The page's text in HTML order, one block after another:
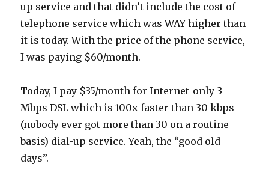
up service and that didn’t include the cost of
telephone service which was WAY higher than
it is today. With the price of the phone service,
I was paying $60/month.
Today, I pay $35/month for Internet-only 3
Mbps DSL which is 100x faster than 30 kbps
(nobody ever got more than 30 on a routine
basis) dial-up service. Yeah, the “good old
days”.